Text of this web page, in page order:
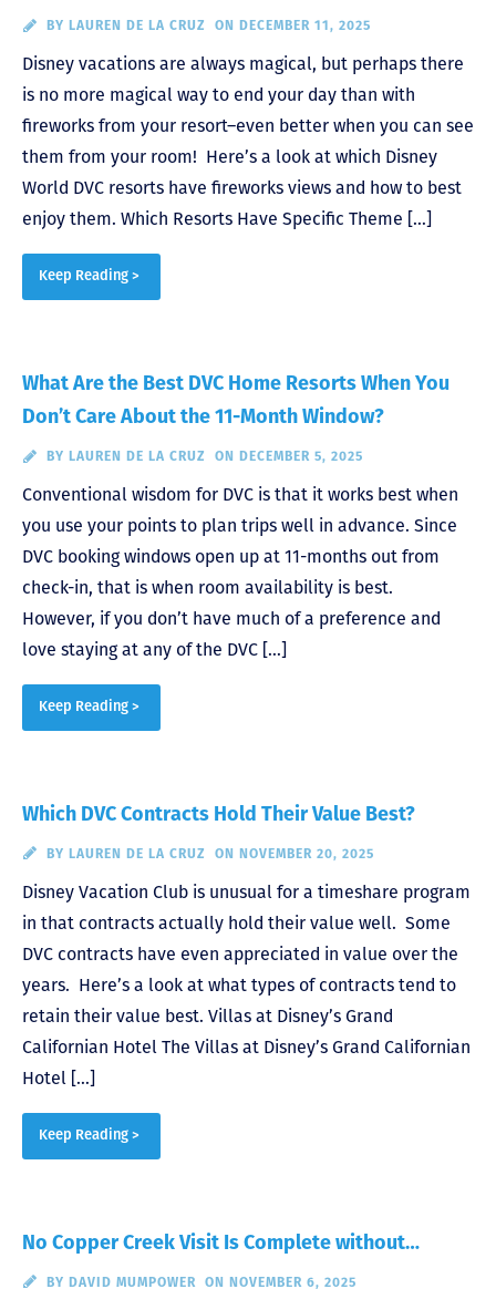
BY LAUREN DE LA CRUZ ON DECEMBER 11, 2025
Disney vacations are always magical, but perhaps there
is no more magical way to end your day than with
fireworks from your resort–even better when you can see
them from your room! Here’s a look at which Disney
World DVC resorts have fireworks views and how to best
enjoy them. Which Resorts Have Specific Theme […]
Keep Reading >
What Are the Best DVC Home Resorts When You
Don’t Care About the 11-Month Window?
BY LAUREN DE LA CRUZ ON DECEMBER 5, 2025
Conventional wisdom for DVC is that it works best when
you use your points to plan trips well in advance. Since
DVC booking windows open up at 11-months out from
check-in, that is when room availability is best.
However, if you don’t have much of a preference and
love staying at any of the DVC […]
Keep Reading >
Which DVC Contracts Hold Their Value Best?
BY LAUREN DE LA CRUZ ON NOVEMBER 20, 2025
Disney Vacation Club is unusual for a timeshare program
in that contracts actually hold their value well. Some
DVC contracts have even appreciated in value over the
years. Here’s a look at what types of contracts tend to
retain their value best. Villas at Disney’s Grand
Californian Hotel The Villas at Disney’s Grand Californian
Hotel […]
Keep Reading >
No Copper Creek Visit Is Complete without…
BY DAVID MUMPOWER ON NOVEMBER 6, 2025